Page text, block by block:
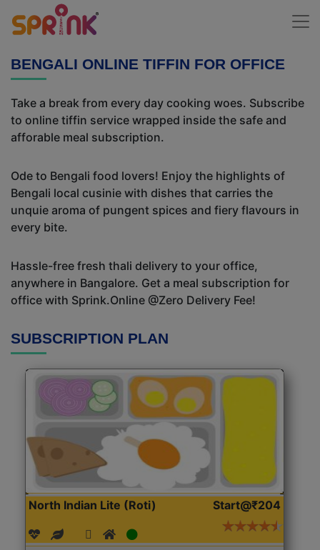
BENGALI ONLINE TIFFIN FOR OFFICE
Take a break from every day cooking woes. Subscribe
to online tiffin service wrapped inside the safe and
afforable meal subscription.
Ode to Bengali food lovers! Enjoy the highlights of
Bengali local cusinie with dishes that carries the
unquie aroma of pungent spices and fiery flavours in
every bite.
Hassle-free fresh thali delivery to your office,
anywhere in Bangalore. Get a meal subscription for
office with Sprink.Online @Zero Delivery Fee!
SUBSCRIPTION PLAN
North Indian Lite (Roti) Start@₹204